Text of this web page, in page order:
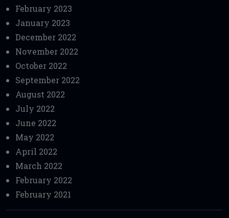
February 2023
January 2023
December 2022
November 2022
October 2022
September 2022
August 2022
July 2022
June 2022
May 2022
April 2022
March 2022
February 2022
February 2021